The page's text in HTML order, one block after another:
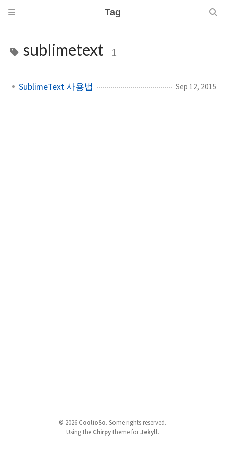
Tag
sublimetext 1
SublimeText 사용법 Sep 12, 2015
© 2026 CoolioSo. Some rights reserved.
Using the Chirpytheme forJekyll.